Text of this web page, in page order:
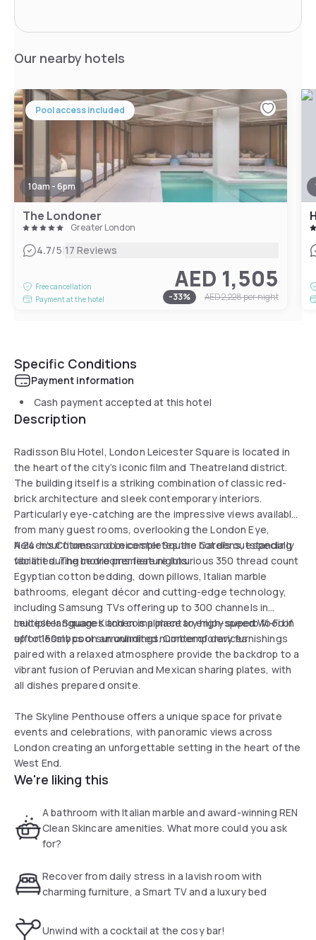
Our nearby hotels
Pool access included
10am - 6pm
The Londoner
Greater London
4.7/5|17 Reviews
Free cancellation
Payment at the hotel
AED 1,505
-33% AED 2,228per night
Specific Conditions
Payment information
Cash payment accepted at this hotel
Description
Radisson Blu Hotel, London Leicester Square is located in
the heart of the city’s iconic film and Theatreland district.
The building itself is a striking combination of classic red-
brick architecture and sleek contemporary interiors.
Particularly eye-catching are the impressive views available
from many guest rooms, overlooking the London Eye,
Nelson’s Column and Leicester Square Gardens, especially
vibrant during movie premiere nights.
A 24-hour fitness room completes the hotel’s outstanding
facilities. The bedrooms feature luxurious 350 thread count
Egyptian cotton bedding, down pillows, Italian marble
bathrooms, elegant décor and cutting-edge technology,
including Samsung TVs offering up to 300 channels in
multiple languages and complimentary high-speed Wi-Fi of
up to 150mbps on an unlimited number of devices.
Leicester Square Kitchen is a place to enjoy superb food in
effortlessly cool surroundings. Contemporary furnishings
paired with a relaxed atmosphere provide the backdrop to a
vibrant fusion of Peruvian and Mexican sharing plates, with
all dishes prepared onsite.
The Skyline Penthouse offers a unique space for private
events and celebrations, with panoramic views across
London creating an unforgettable setting in the heart of the
West End.
We're liking this
A bathroom with Italian marble and award-winning REN
Clean Skincare amenities. What more could you ask
for?
Recover from daily stress in a lavish room with
charming furniture, a Smart TV and a luxury bed
Unwind with a cocktail at the cosy bar!